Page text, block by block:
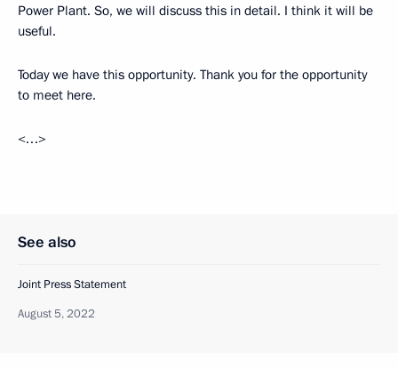
Power Plant. So, we will discuss this in detail. I think it will be
useful.
Today we have this opportunity. Thank you for the opportunity
to meet here.
<…>
See also
Joint Press Statement
August 5, 2022